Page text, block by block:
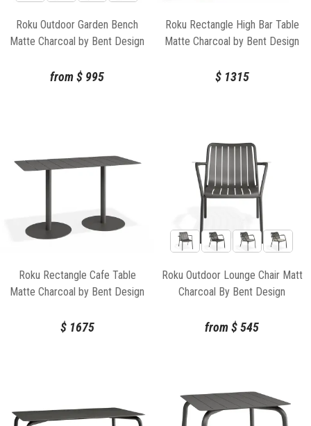
Roku Outdoor Garden Bench
Matte Charcoal by Bent Design
from$ 995
Roku Rectangle High Bar Table
Matte Charcoal by Bent Design
$1315
Roku Rectangle Cafe Table
Matte Charcoal by Bent Design
$1675
Roku Outdoor Lounge Chair Matt
Charcoal By Bent Design
from$545